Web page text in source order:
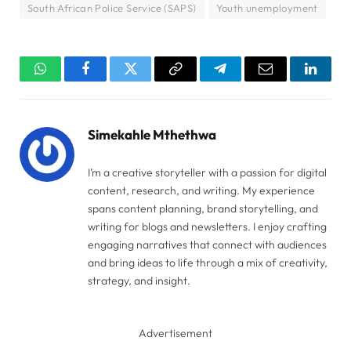
South African Police Service (SAPS) Youth unemployment
WhatsAppFacebookTwitter Copy
TelegramEmail
Simekahle Mthethwa
I’m a creative storyteller with a passion for digital
content, research, and writing. My experience
spans content planning, brand storytelling, and
writing for blogs and newsletters. I enjoy crafting
engaging narratives that connect with audiences
and bring ideas to life through a mix of creativity,
strategy, and insight.
Advertisement